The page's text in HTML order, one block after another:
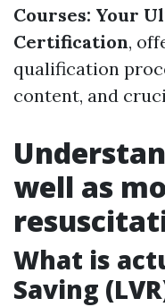
Courses: Your
Certification,
qualification
content, and
well as
What is
Saving